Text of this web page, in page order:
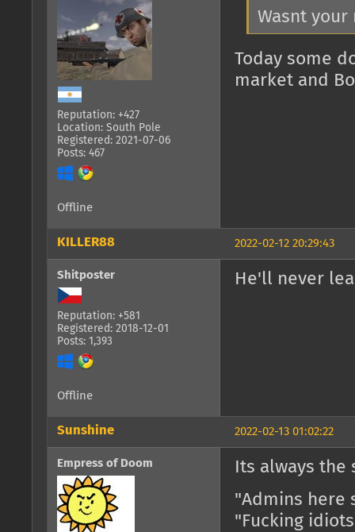
Reputation: +427
Location: South Pole
Registered: 2021-07-06
Posts: 467
Wasnt your
Today some
market and
Offline
2022-02-12 20:29:43
KILLER88
Shitposter
Reputation: +581
Registered: 2018-12-01
Posts: 1,393
He'll never
Offline
2022-02-13 01:02:22
Sunshine
Empress of Doom
Its always the
"Admins here
"Fucking